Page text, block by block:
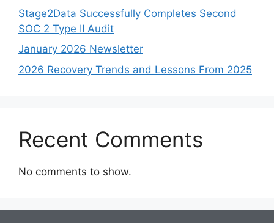
Stage2Data Successfully Completes Second
SOC 2 Type II Audit
January 2026 Newsletter
2026 Recovery Trends and Lessons From 2025
Recent Comments
No comments to show.